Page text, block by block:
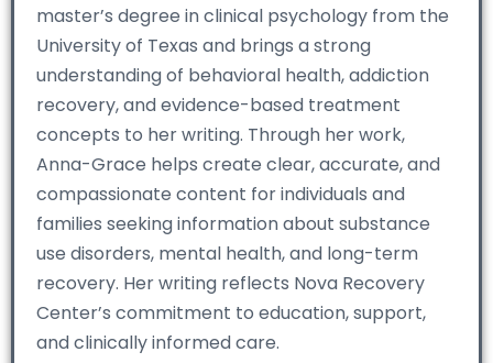
master’s degree in clinical psychology from the
University of Texas and brings a strong
understanding of behavioral health, addiction
recovery, and evidence-based treatment
concepts to her writing. Through her work,
Anna-Grace helps create clear, accurate, and
compassionate content for individuals and
families seeking information about substance
use disorders, mental health, and long-term
recovery. Her writing reflects Nova Recovery
Center’s commitment to education, support,
and clinically informed care.